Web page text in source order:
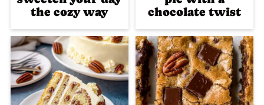
the cozy way
chocolate twist